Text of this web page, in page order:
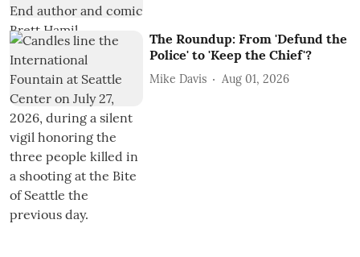
The Roundup: From 'Defund the
Police' to 'Keep the Chief'?
Mike Davis Aug 01, 2026